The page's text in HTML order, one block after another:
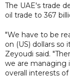
The UAE's trade
oil trade to 367
"We have to be
on (US) dollars
Zeyoudi said.
we are managing
overall interests